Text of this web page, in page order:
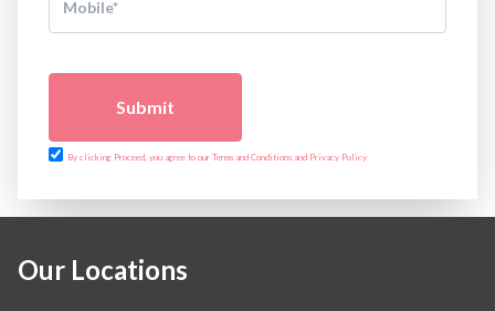
Submit
By clicking Proceed, you agree to our Terms and Conditions and Privacy Policy
Our Locations